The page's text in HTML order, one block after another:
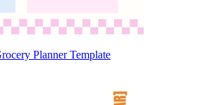
Planner Template